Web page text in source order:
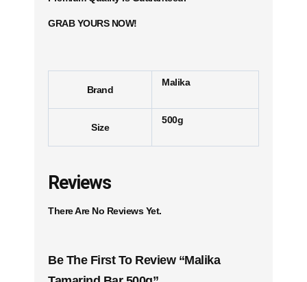
GRAB YOURS NOW!
Brand
Malika
Size
500g
Reviews
There Are No Reviews Yet.
Be The First To Review “Malika